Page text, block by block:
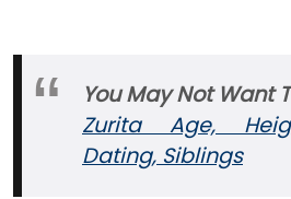
You May Not Want
Zurita Age,
Dating, Siblings